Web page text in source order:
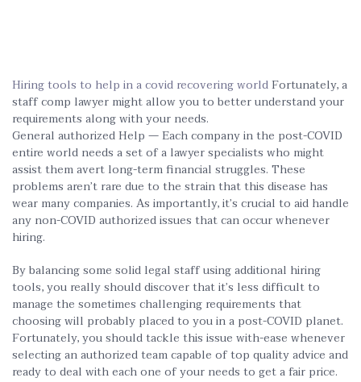
Hiring tools to help in a covid recovering worldFortunately, a
staff comp lawyer might allow you to better understand your
requirements along with your needs.
General authorized Help — Each company in the post-COVID
entire world needs a set of a lawyer specialists who might
assist them avert long-term financial struggles. These
problems aren’t rare due to the strain that this disease has
wear many companies. As importantly, it’s crucial to aid handle
any non-COVID authorized issues that can occur whenever
hiring.
By balancing some solid legal staff using additional hiring
tools, you really should discover that it’s less difficult to
manage the sometimes challenging requirements that
choosing will probably placed to you in a post-COVID planet.
Fortunately, you should tackle this issue with-ease whenever
selecting an authorized team capable of top quality advice and
ready to deal with each one of your needs to get a fair price.